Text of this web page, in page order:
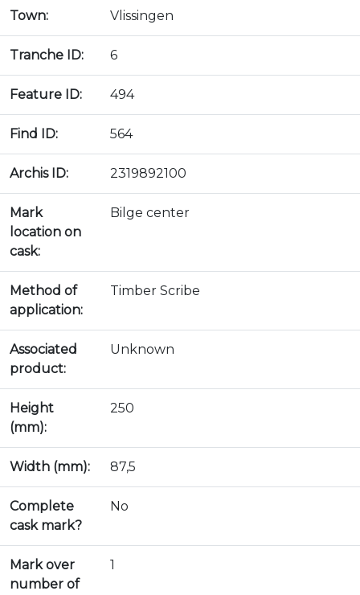
Town: Vlissingen
Tranche ID: 6
Feature ID: 494
Find ID: 564
Archis ID: 2319892100
Mark
location on
cask:
Bilge center
Method of
application:
Timber Scribe
Associated
product:
Unknown
Height
(mm):
250
Width (mm): 87,5
Complete
cask mark?
No
Mark over
number of
1